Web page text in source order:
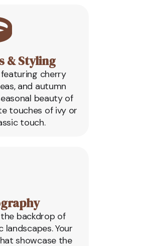
& Styling
cherry
and autumn
beauty of
touches of ivy or
touch.
backdrop of
Your
showcase the